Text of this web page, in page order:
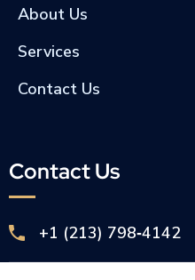
About Us
Services
Contact Us
Contact Us
+1 (213) 798‑4142‬